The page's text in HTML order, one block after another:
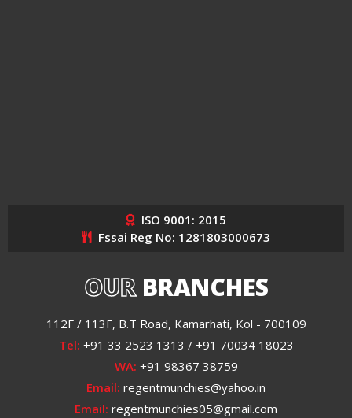
ISO 9001: 2015
Fssai Reg No: 1281803000673
OURBRANCHES
112F / 113F, B.T Road, Kamarhati, Kol - 700109
Tel: +91 33 2523 1313 / +91 70034 18023
WA: +91 98367 38759
Email: regentmunchies@yahoo.in
Email: regentmunchies05@gmail.com